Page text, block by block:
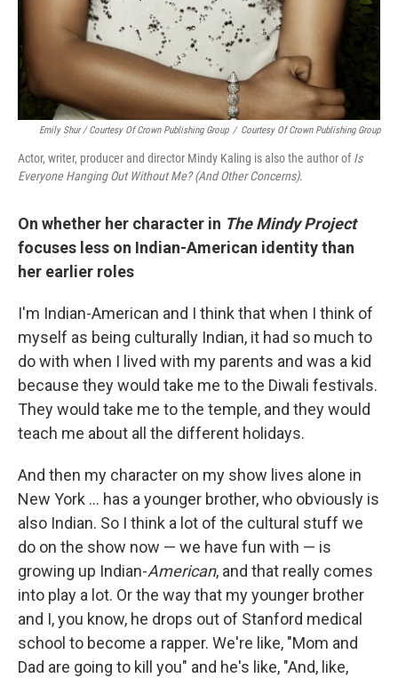
Emily Shur / Courtesy Of Crown Publishing Group / Courtesy Of Crown Publishing Group
Actor, writer, producer and director Mindy Kaling is also the author ofIs
Everyone Hanging Out Without Me? (And Other Concerns).
On whether her character in The Mindy Project
focuses less on Indian-American identity than
her earlier roles
I'm Indian-American and I think that when I think of
myself as being culturally Indian, it had so much to
do with when I lived with my parents and was a kid
because they would take me to the Diwali festivals.
They would take me to the temple, and they would
teach me about all the different holidays.
And then my character on my show lives alone in
New York ... has a younger brother, who obviously is
also Indian. So I think a lot of the cultural stuff we
do on the show now — we have fun with — is
growing up Indian-American, and that really comes
into play a lot. Or the way that my younger brother
and I, you know, he drops out of Stanford medical
school to become a rapper. We're like, "Mom and
Dad are going to kill you" and he's like, "And, like,